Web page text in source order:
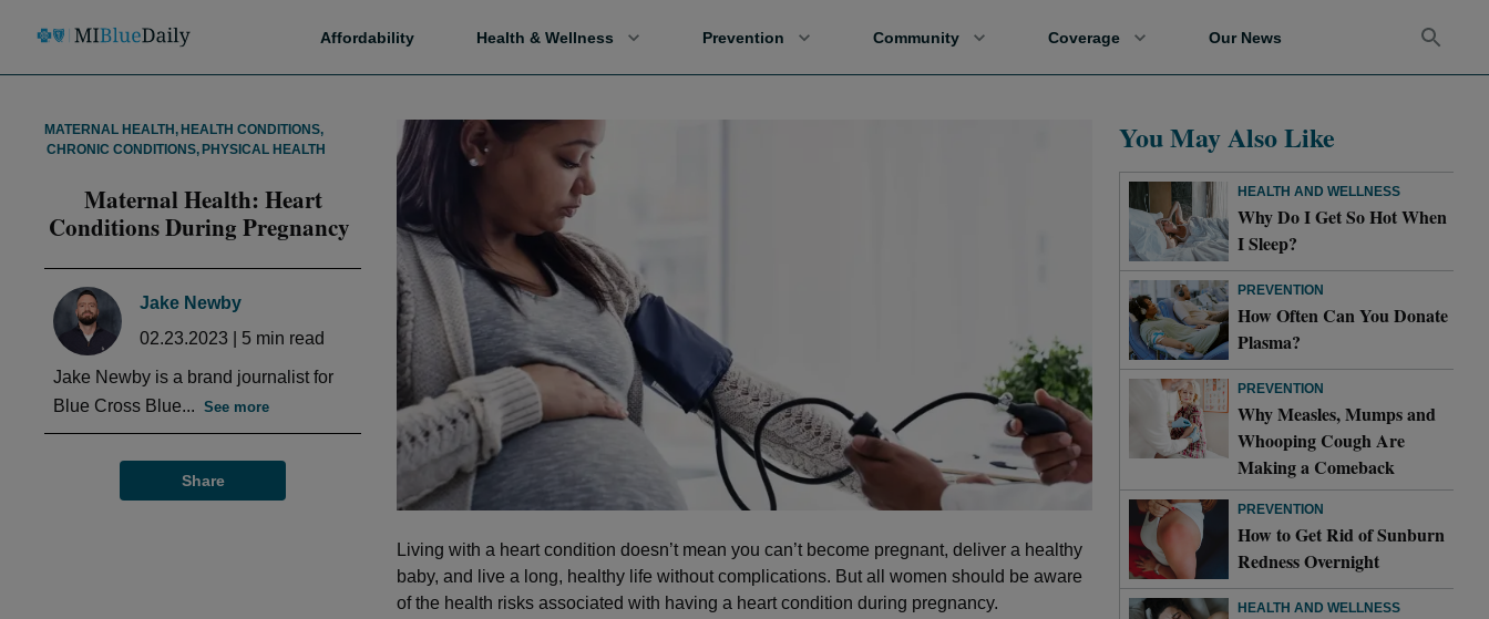
Affordability Health & Wellness Prevention Community Coverage Our News
MATERNAL HEALTH , HEALTH CONDITIONS,
CHRONIC CONDITIONS, PHYSICAL HEALTH
Maternal Health: Heart
Conditions During Pregnancy
Jake Newby
02.23.2023
5 min read
Jake Newby is a brand journalist for
Blue Cross Blue... See more
Share
Living with a heart condition doesn’t mean you can’t become pregnant, deliver a healthy
baby, and live a long, healthy life without complications. But all women should be aware
of the health risks associated with having a heart condition during pregnancy.
You May Also Like
HEALTH AND WELLNESS
Why Do I Get So Hot When
I Sleep?
PREVENTION
How Often Can You Donate
Plasma?
PREVENTION
Why Measles, Mumps and
Whooping Cough Are
Making a Comeback
PREVENTION
How to Get Rid of Sunburn
Redness Overnight
HEALTH AND WELLNESS